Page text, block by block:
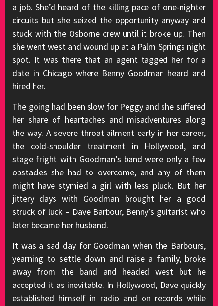
a job. She’d heard of the killing pace of one-nighter
circuits but she seized the opportunity anyway and
stuck with the Osborne crew until it broke up. Then
she went west and wound up at a Palm Springs night
spot. It was there that an agent tagged her for a
date in Chicago where Benny Goodman heard and
hired her.
The going had been slow for Peggy and she suffered
her share of heartaches and misadventures along
the way. A severe throat ailment early in her career,
the cold-shoulder treatment in Hollywood, and
stage fright with Goodman’s band were only a few
obstacles she had to overcome, and any of them
might have stymied a girl with less pluck. But her
jittery days with Goodman brought her a good
struck of luck – Dave Barbour, Benny’s guitarist who
later became her husband.
It was a sad day for Goodman when the Barbours,
yearning to settle down and raise a family, broke
away from the band and headed west but he
accepted it as inevitable. In Hollywood, Dave quickly
established himself in radio and on records while